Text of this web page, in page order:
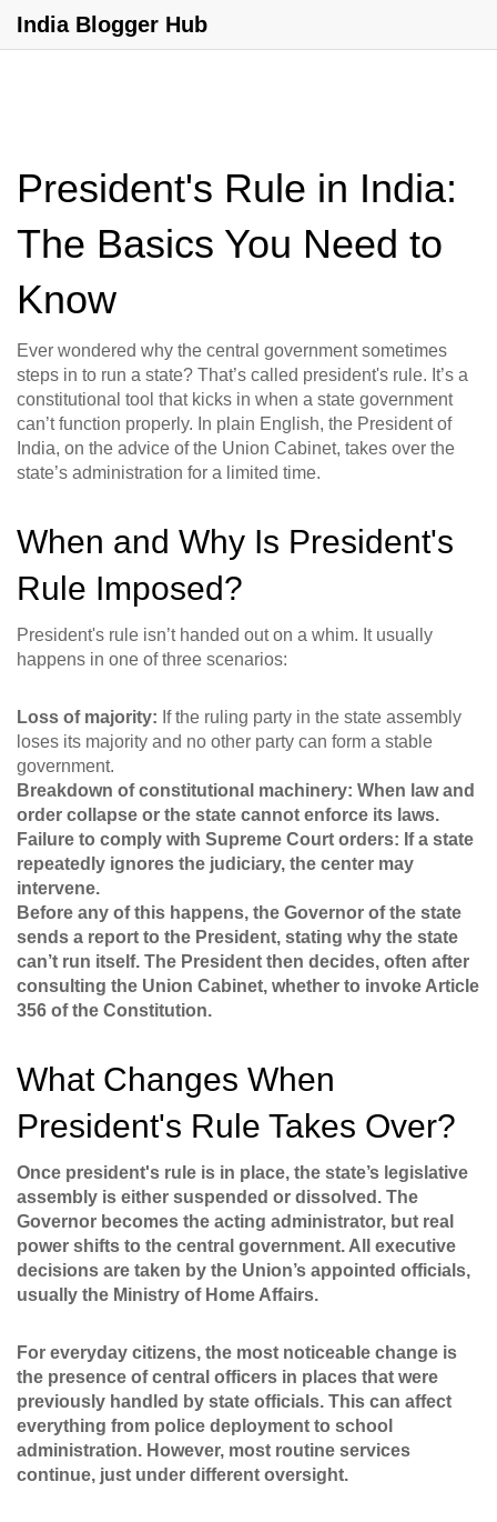
India Blogger Hub
President's Rule in India:
The Basics You Need to
Know
Ever wondered why the central government sometimes
steps in to run a state? That’s called president's rule. It’s a
constitutional tool that kicks in when a state government
can’t function properly. In plain English, the President of
India, on the advice of the Union Cabinet, takes over the
state’s administration for a limited time.
When and Why Is President's
Rule Imposed?
President's rule isn’t handed out on a whim. It usually
happens in one of three scenarios:
Loss of majority: If the ruling party in the state assembly
loses its majority and no other party can form a stable
government.
Breakdown of constitutional machinery: When law and
order collapse or the state cannot enforce its laws.
Failure to comply with Supreme Court orders: If a state
repeatedly ignores the judiciary, the center may
intervene.
Before any of this happens, the Governor of the state
sends a report to the President, stating why the state
can’t run itself. The President then decides, often after
consulting the Union Cabinet, whether to invoke Article
356 of the Constitution.
What Changes When
President's Rule Takes Over?
Once president's rule is in place, the state’s legislative
assembly is either suspended or dissolved. The
Governor becomes the acting administrator, but real
power shifts to the central government. All executive
decisions are taken by the Union’s appointed officials,
usually the Ministry of Home Affairs.
For everyday citizens, the most noticeable change is
the presence of central officers in places that were
previously handled by state officials. This can affect
everything from police deployment to school
administration. However, most routine services
continue, just under different oversight.